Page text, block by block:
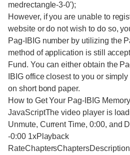
medrectangle-3-0');
However, if you are unable to
website or do not wish to do so,
Pag-IBIG number by utilizing the
method of application is still
Fund. You can either obtain the
IBIG office closest to you or
on short bond paper.
How to Get Your Pag-IBIG
JavaScriptThe video player is
Unmute, Current Time, 0:00, and
-0:00 1xPlayback